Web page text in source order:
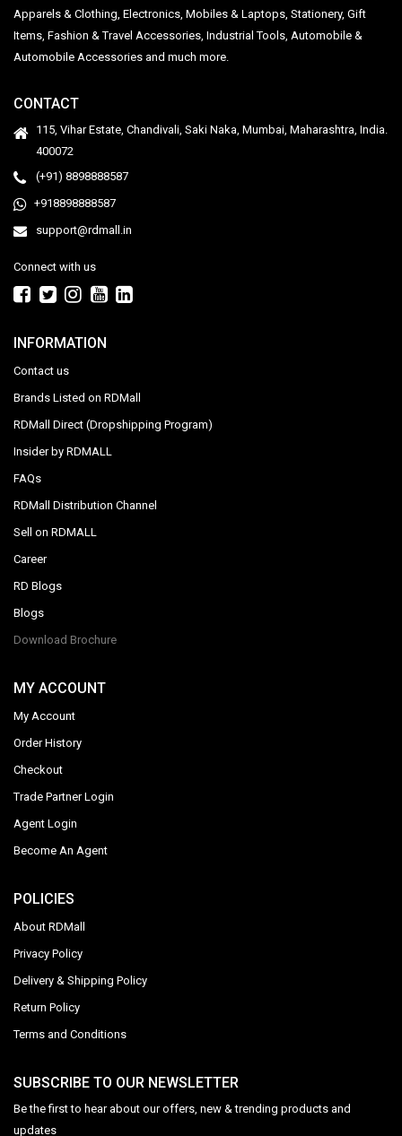
Apparels & Clothing, Electronics, Mobiles & Laptops, Stationery, Gift
Items, Fashion & Travel Accessories, Industrial Tools, Automobile &
Automobile Accessories and much more.
CONTACT
115, Vihar Estate, Chandivali, Saki Naka, Mumbai, Maharashtra, India.
400072
(+91) 8898888587
+918898888587
support@rdmall.in
Connect with us
INFORMATION
Contact us
Brands Listed on RDMall
RDMall Direct (Dropshipping Program)
Insider by RDMALL
FAQs
RDMall Distribution Channel
Sell on RDMALL
Career
RD Blogs
Blogs
Download Brochure
MY ACCOUNT
My Account
Order History
Checkout
Trade Partner Login
Agent Login
Become An Agent
POLICIES
About RDMall
Privacy Policy
Delivery & Shipping Policy
Return Policy
Terms and Conditions
SUBSCRIBE TO OUR NEWSLETTER
Be the first to hear about our offers, new & trending products and
updates